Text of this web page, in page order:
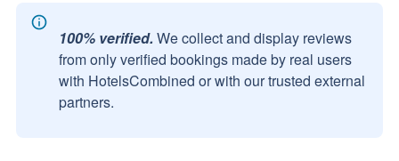
100% verified. We collect and display reviews
from only verified bookings made by real users
with HotelsCombined or with our trusted external
partners.